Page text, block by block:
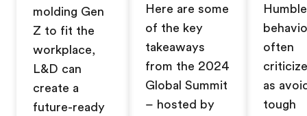
molding Gen
Z to fit the
workplace,
L&D can
create a
future-ready
Here are some
of the key
takeaways
from the 2024
Global Summit
– hosted by
Humble
often
as
tough